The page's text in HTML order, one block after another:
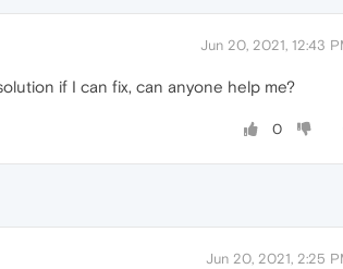
Jun 20, 2021, 12:43
if I can fix, can anyone help me?
0
Jun 20, 2021, 2:25